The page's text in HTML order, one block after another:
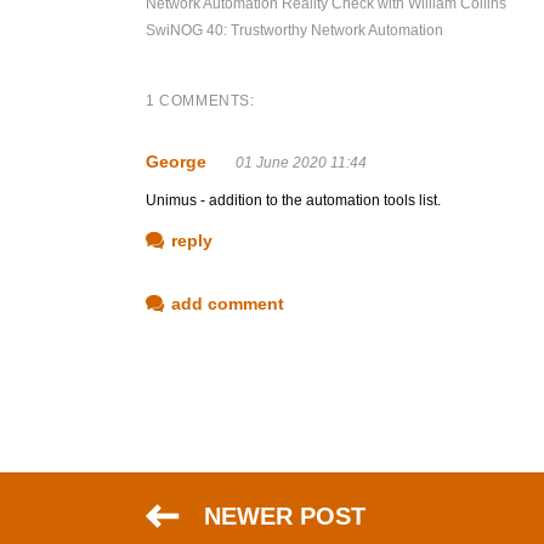
Network Automation Reality Check with William Collins
SwiNOG 40: Trustworthy Network Automation
1 COMMENTS:
George 01 June 2020 11:44
Unimus - addition to the automation tools list.
reply
add comment
NEWER POST